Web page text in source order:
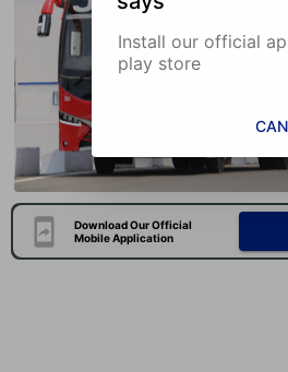
Download Our Official
Mobile Application
Install our official
play store